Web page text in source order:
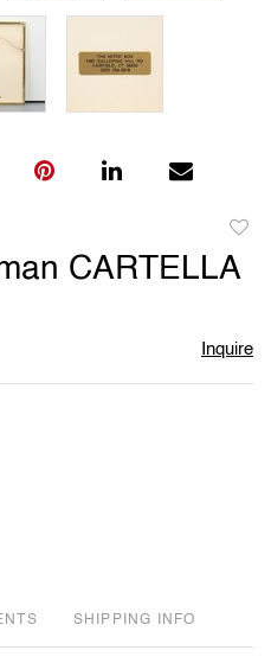
to
CARTELLA
Inquire
SHIPPING INFO